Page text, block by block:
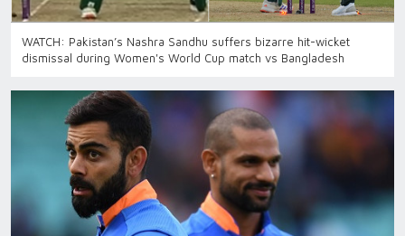
WATCH: Pakistan’s Nashra Sandhu suffers bizarre hit-wicket
dismissal during Women's World Cup match vs Bangladesh